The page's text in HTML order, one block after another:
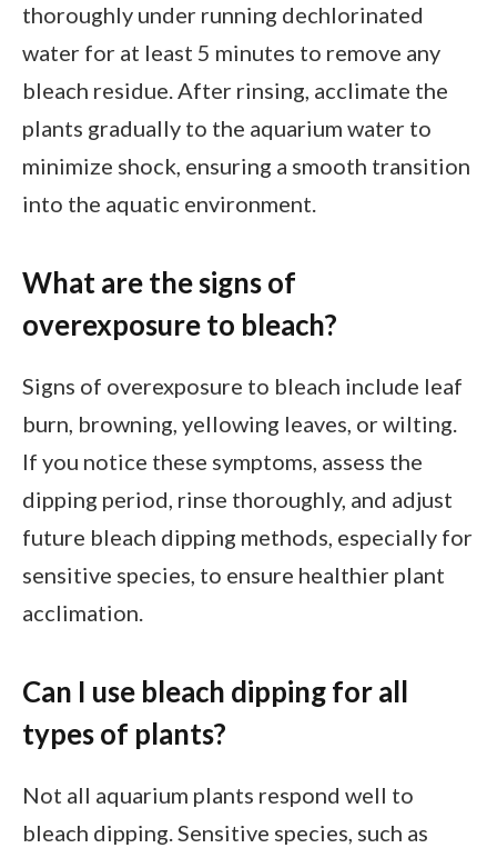
thoroughly under running dechlorinated
water for at least 5 minutes to remove any
bleach residue. After rinsing, acclimate the
plants gradually to the aquarium water to
minimize shock, ensuring a smooth transition
into the aquatic environment.
What are the signs of
overexposure to bleach?
Signs of overexposure to bleach include leaf
burn, browning, yellowing leaves, or wilting.
If you notice these symptoms, assess the
dipping period, rinse thoroughly, and adjust
future bleach dipping methods, especially for
sensitive species, to ensure healthier plant
acclimation.
Can I use bleach dipping for all
types of plants?
Not all aquarium plants respond well to
bleach dipping. Sensitive species, such as